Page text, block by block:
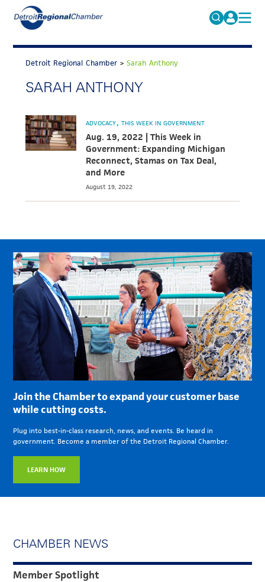
Search
for:
FAQs
MICHAUTO
EDUCATION & TALENT
ADVOCACY
ECONOMIC EQUITY & INCLUSION
DATA & RESEARCH
NEWS
Detroit Regional Chamber >Sarah Anthony
SARAH ANTHONY
ADVOCACY THIS WEEK IN GOVERNMENT
Aug. 19, 2022 | This Week in
Government: Expanding Michigan
Reconnect, Stamas on Tax Deal,
and More
August 19, 2022
Join the Chamber to expand your customer base
while cutting costs.
Plug into best-in-class research, news, and events. Be heard in
government. Become a member of the Detroit Regional Chamber.
LEARN HOW
CHAMBER NEWS
Member Spotlight